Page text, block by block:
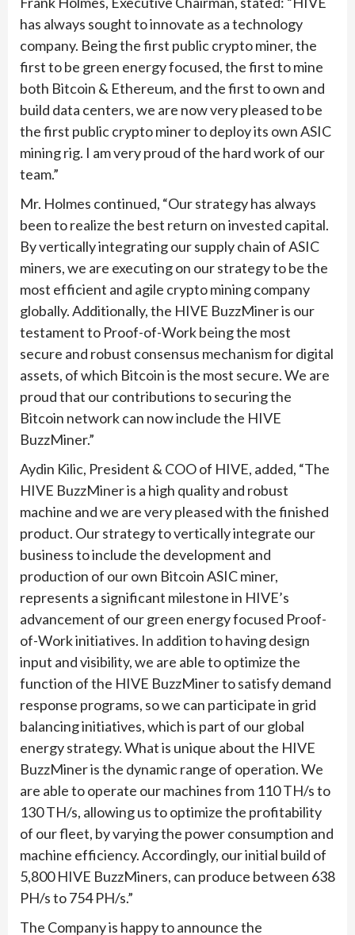
has always sought to innovate as a technology
company. Being the first public crypto miner, the
first to be green energy focused, the first to mine
both Bitcoin & Ethereum, and the first to own and
build data centers, we are now very pleased to be
the first public crypto miner to deploy its own ASIC
mining rig. I am very proud of the hard work of our
team.”
Mr. Holmes continued, “Our strategy has always
been to realize the best return on invested capital.
By vertically integrating our supply chain of ASIC
miners, we are executing on our strategy to be the
most efficient and agile crypto mining company
globally. Additionally, the HIVE BuzzMiner is our
testament to Proof-of-Work being the most
secure and robust consensus mechanism for digital
assets, of which Bitcoin is the most secure. We are
proud that our contributions to securing the
Bitcoin network can now include the HIVE
BuzzMiner.”
Aydin Kilic, President & COO of HIVE, added, “The
HIVE BuzzMiner is a high quality and robust
machine and we are very pleased with the finished
product. Our strategy to vertically integrate our
business to include the development and
production of our own Bitcoin ASIC miner,
represents a significant milestone in HIVE’s
advancement of our green energy focused Proof-
of-Work initiatives. In addition to having design
input and visibility, we are able to optimize the
function of the HIVE BuzzMiner to satisfy demand
response programs, so we can participate in grid
balancing initiatives, which is part of our global
energy strategy. What is unique about the HIVE
BuzzMiner is the dynamic range of operation. We
are able to operate our machines from 110 TH/s to
130 TH/s, allowing us to optimize the profitability
of our fleet, by varying the power consumption and
machine efficiency. Accordingly, our initial build of
5,800 HIVE BuzzMiners, can produce between 638
PH/s to 754 PH/s.”
The Company is happy to announce the